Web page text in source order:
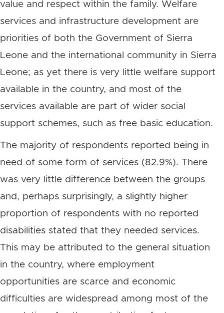
value and respect within the family. Welfare
services and infrastructure development are
priorities of both the Government of Sierra
Leone and the international community in Sierra
Leone; as yet there is very little welfare support
available in the country, and most of the
services available are part of wider social
support schemes, such as free basic education.
The majority of respondents reported being in
need of some form of services (82.9%). There
was very little difference between the groups
and, perhaps surprisingly, a slightly higher
proportion of respondents with no reported
disabilities stated that they needed services.
This may be attributed to the general situation
in the country, where employment
opportunities are scarce and economic
difficulties are widespread among most of the